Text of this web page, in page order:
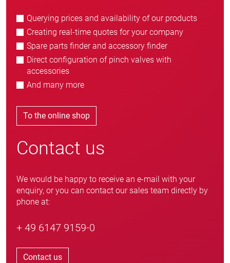
Querying prices and availability of our products
Creating real-time quotes for your company
Spare parts finder and accessory finder
Direct configuration of pinch valves with
accessories
And many more
To the online shop
Contact us
We would be happy to receive an e-mail with your
enquiry, or you can contact our sales team directly by
phone at:
+ 49 6147 9159-0
Contact us